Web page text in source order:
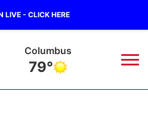
LIVE - CLICK HERE
Columbus
79°